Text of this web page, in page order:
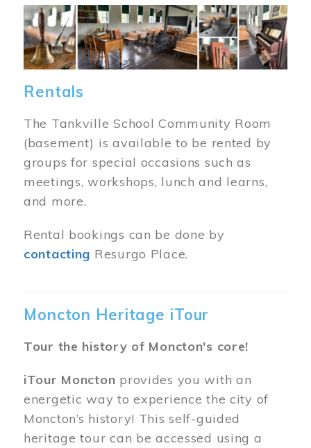
Image
Rentals
The Tankville School Community Room
(basement) is available to be rented by
groups for special occasions such as
meetings, workshops, lunch and learns,
and more.
Rental bookings can be done by
contacting Resurgo Place.
Moncton Heritage iTour
Tour the history of Moncton's core!
iTour Moncton provides you with an
energetic way to experience the city of
Moncton’s history! This self-guided
heritage tour can be accessed using a